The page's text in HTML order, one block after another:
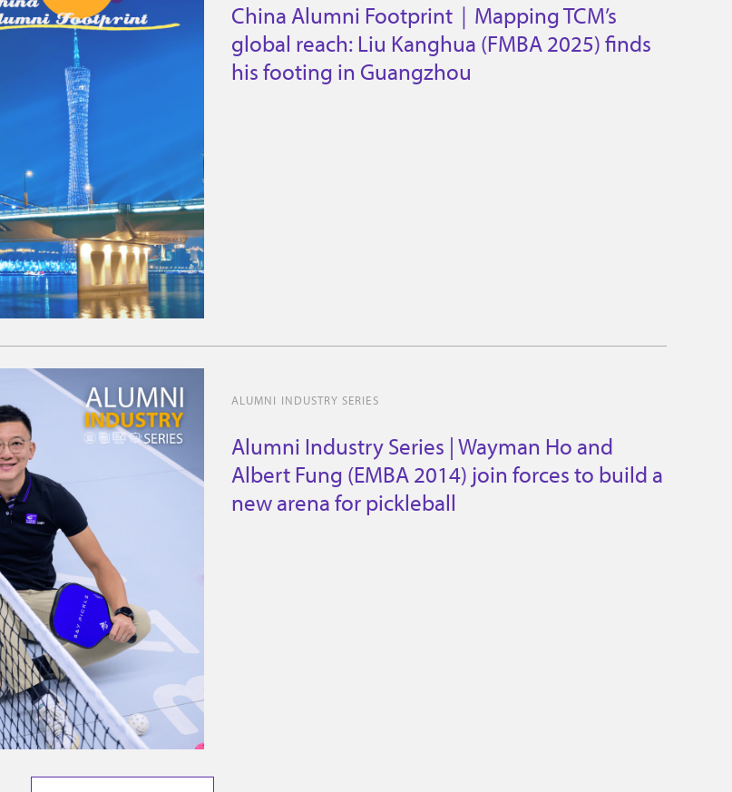
China Alumni Footprint｜Mapping TCM’s
global reach: Liu Kanghua (FMBA 2025) finds
his footing in Guangzhou
ALUMNI INDUSTRY SERIES
Alumni Industry Series | Wayman Ho and
Albert Fung (EMBA 2014) join forces to build a
new arena for pickleball